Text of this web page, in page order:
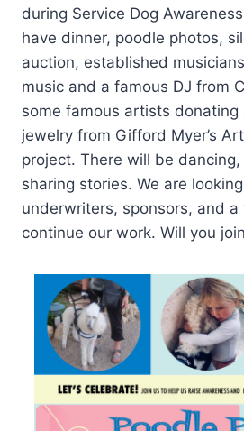
during Service Dog
have dinner, poodle photos,
auction, established
music and a famous DJ from
some famous artists donating
jewelry from Gifford Myer’s
project. There will be
sharing stories. We are
underwriters, sponsors, and
continue our work. Will you